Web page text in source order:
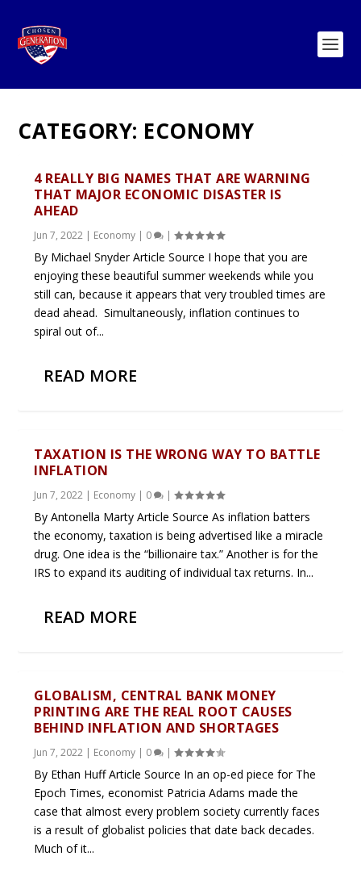
CATEGORY: ECONOMY
4 REALLY BIG NAMES THAT ARE WARNING
THAT MAJOR ECONOMIC DISASTER IS
AHEAD
Jun 7, 2022 | Economy | 0 |
By Michael Snyder Article Source I hope that you are
enjoying these beautiful summer weekends while you
still can, because it appears that very troubled times are
dead ahead. Simultaneously, inflation continues to
spiral out of...
READ MORE
TAXATION IS THE WRONG WAY TO BATTLE
INFLATION
Jun 7, 2022 | Economy | 0 |
By Antonella Marty Article Source As inflation batters
the economy, taxation is being advertised like a miracle
drug. One idea is the “billionaire tax.” Another is for the
IRS to expand its auditing of individual tax returns. In...
READ MORE
GLOBALISM, CENTRAL BANK MONEY
PRINTING ARE THE REAL ROOT CAUSES
BEHIND INFLATION AND SHORTAGES
Jun 7, 2022 | Economy | 0 |
By Ethan Huff Article Source In an op-ed piece for The
Epoch Times, economist Patricia Adams made the
case that almost every problem society currently faces
is a result of globalist policies that date back decades.
Much of it...